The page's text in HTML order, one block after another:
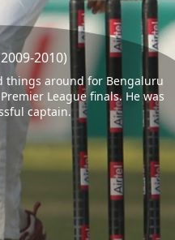
2010)
things around for Bengaluru
League finals. He was
captain.